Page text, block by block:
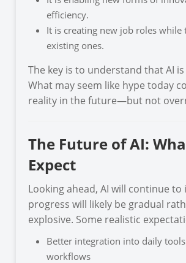
efficiency.
It is creating new job roles
existing ones.
The key is to understand that AI
What may seem like hype today
reality in the future—but not
The Future of AI:
Expect
Looking ahead, AI will continue
progress will likely be gradual
explosive. Some realistic
Better integration into daily
workflows